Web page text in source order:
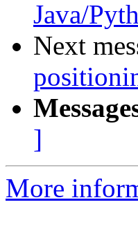
Java/
Next
]
More